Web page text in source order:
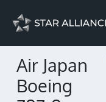
Air Japan
Boeing